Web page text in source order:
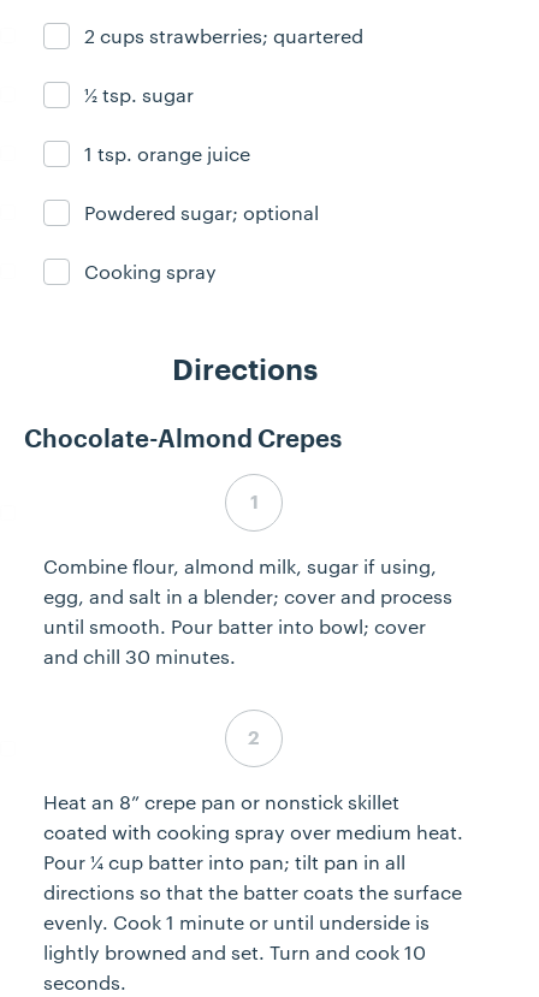
Ingredient ready
2 cups strawberries; quartered
Ingredient ready
½ tsp. sugar
Ingredient ready
1 tsp. orange juice
Ingredient ready
Powdered sugar; optional
Ingredient ready
Cooking spray
Directions
Chocolate-Almond Crepes
Step 1 complete
Combine flour, almond milk, sugar if using,
egg, and salt in a blender; cover and process
until smooth. Pour batter into bowl; cover
and chill 30 minutes.
Step 2 complete
Heat an 8” crepe pan or nonstick skillet
coated with cooking spray over medium heat.
Pour ¼ cup batter into pan; tilt pan in all
directions so that the batter coats the surface
evenly. Cook 1 minute or until underside is
lightly browned and set. Turn and cook 10
seconds.